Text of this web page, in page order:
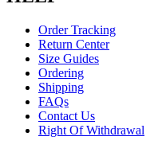
Order Tracking
Return Center
Size Guides
Ordering
Shipping
FAQs
Contact Us
Right Of Withdrawal